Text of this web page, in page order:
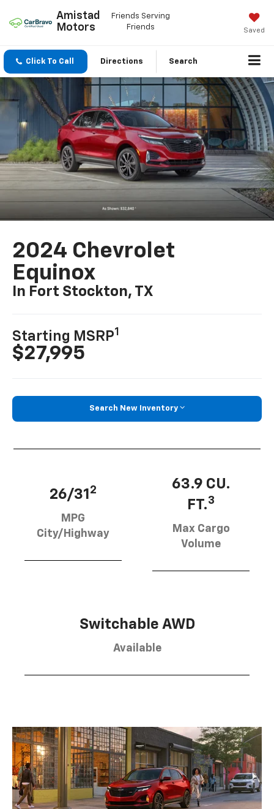
Amistad
Motors
Friends Serving
Friends
Saved
Click To Call Directions Search
2024 Chevrolet
Equinox
In Fort Stockton, TX
Starting MSRP1
$27,995
Search New Inventory
26/31 2
MPG
City/Highway
63.9 CU.
FT.3
Max Cargo
Volume
Switchable AWD
Available